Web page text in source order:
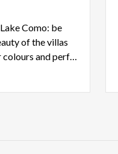
Como: be
of the villas
and parks, with their colours and perfumes